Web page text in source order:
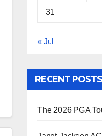
31
« Jul
RECENT POSTS
The 2026 PGA